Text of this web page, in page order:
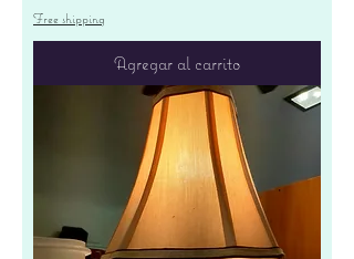
Free shipping
Agregar al carrito